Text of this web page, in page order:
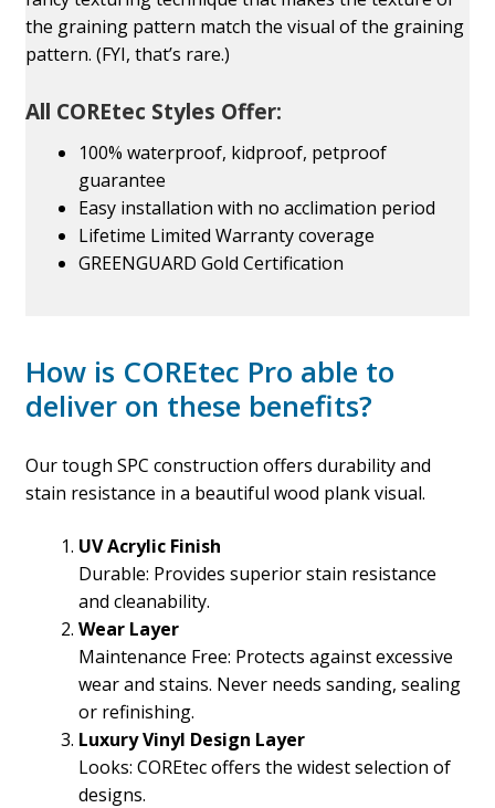
the graining pattern match the visual of the graining
pattern. (FYI, that’s rare.)
All COREtec Styles Offer:
100% waterproof, kidproof, petproof
guarantee
Easy installation with no acclimation period
Lifetime Limited Warranty coverage
GREENGUARD Gold Certification
How is COREtec Pro able to
deliver on these benefits?
Our tough SPC construction offers durability and
stain resistance in a beautiful wood plank visual.
UV Acrylic Finish
Durable: Provides superior stain resistance
and cleanability.
Wear Layer
Maintenance Free: Protects against excessive
wear and stains. Never needs sanding, sealing
or refinishing.
Luxury Vinyl Design Layer
Looks: COREtec offers the widest selection of
designs.